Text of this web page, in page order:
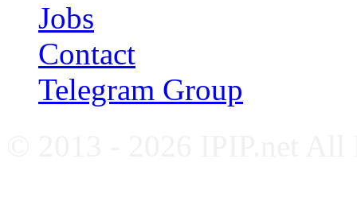
Jobs
Contact
Telegram Group